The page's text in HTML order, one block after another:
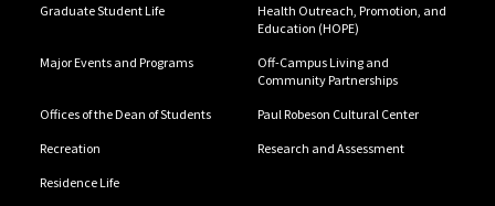
Graduate Student Life
Health Outreach, Promotion, and
Education (HOPE)
Major Events and Programs
Off-Campus Living and
Community Partnerships
Offices of the Dean of Students Paul Robeson Cultural Center
Recreation Research and Assessment
Residence Life